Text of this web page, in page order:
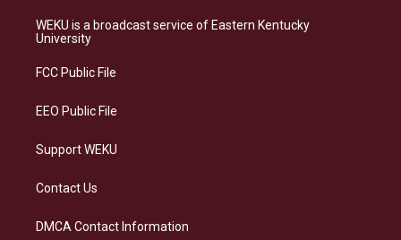
a
g
a
s
k
b
o
e
d
WEKU is a broadcast service of Eastern Kentucky
University
FCC Public File
EEO Public File
Support WEKU
Contact Us
DMCA Contact Information